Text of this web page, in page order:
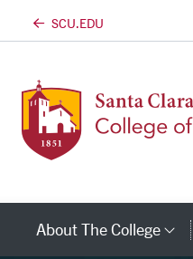
SCU.EDU
About The College